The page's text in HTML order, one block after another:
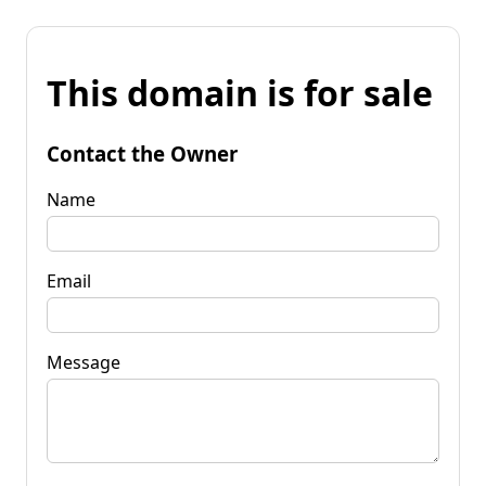
This domain is for sale
Contact the Owner
Name
Email
Message